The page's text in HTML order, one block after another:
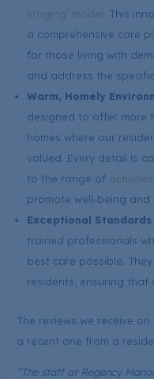
staging’ model. This
a comprehensive care
for those living with
and address the
Warm, Homely
designed to offer more
homes where our
valued. Every detail is
to the range of activities
promote well-being and
Exceptional Standards
trained professionals
best care possible.
residents, ensuring that
The reviews we receive
a recent one from a
“The staff at Regency